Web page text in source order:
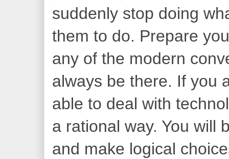
suddenly stop doing
them to do. Prepare
any of the modern
always be there. If you
able to deal with
a rational way. You will
and make logical